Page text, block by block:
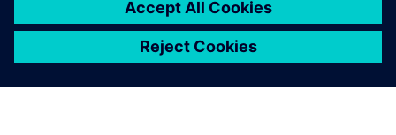
of the strategic approaches
that we have set.